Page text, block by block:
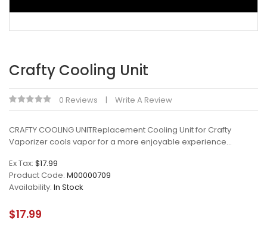
Crafty Cooling Unit
0 Reviews Write A Review
CRAFTY COOLING UNITReplacement Cooling Unit for Crafty
Vaporizer cools vapor for a more enjoyable experience...
Ex Tax: $17.99
Product Code: M00000709
Availability: In Stock
$17.99